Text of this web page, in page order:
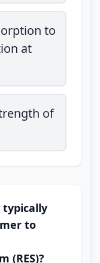
to
at
of
typically
to
(RES)?